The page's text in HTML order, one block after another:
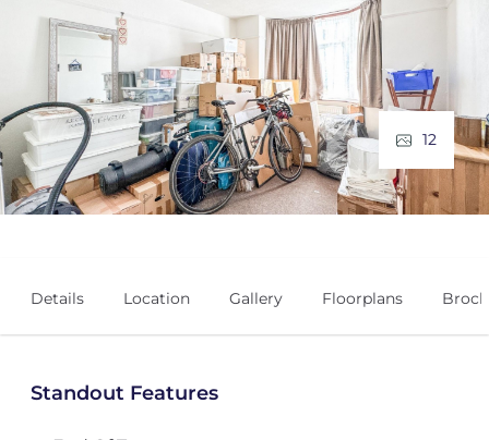
12
Details Location Gallery Floorplans
Standout Features